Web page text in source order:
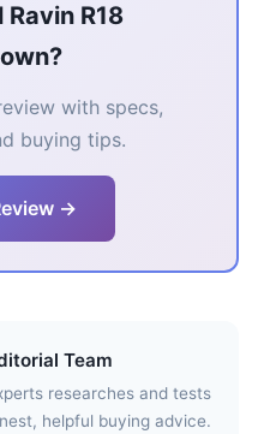
R18
with specs,
buying tips.
→
Team
researches and tests
helpful buying advice.